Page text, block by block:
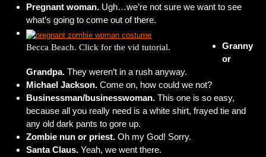
Pregnant woman. Ugh…we’re not sure we want to see
what’s going to come out of there.
Becca Beach. Click for the vid tutorial.
Granny
or
Grandpa. They weren’t in a rush anyway.
Michael Jackson. Come on, how could we not?
Businessman/businesswoman. This one is so easy,
because all you really need is a white shirt, frayed tie and
any old dark pants to gore up.
Zombie nun or priest. Oh my God! Sorry.
Santa Claus. Yeah, we went there.